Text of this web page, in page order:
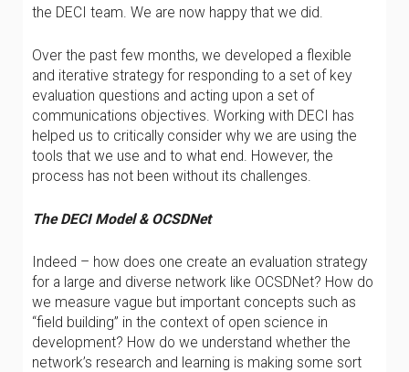
the DECI team. We are now happy that we did.
Over the past few months, we developed a flexible
and iterative strategy for responding to a set of key
evaluation questions and acting upon a set of
communications objectives. Working with DECI has
helped us to critically consider why we are using the
tools that we use and to what end. However, the
process has not been without its challenges.
The DECI Model & OCSDNet
Indeed – how does one create an evaluation strategy
for a large and diverse network like OCSDNet? How do
we measure vague but important concepts such as
“field building” in the context of open science in
development? How do we understand whether the
network’s research and learning is making some sort